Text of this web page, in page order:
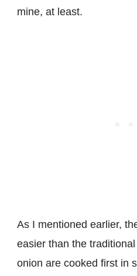
mine, at least.
As I mentioned earlier,
easier than the
onion are cooked first in